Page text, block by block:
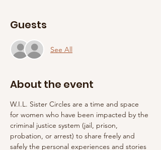
Guests
See All
About the event
W.I.L. Sister Circles are a time and space
for women who have been impacted by the
criminal justice system (jail, prison,
probation, or arrest) to share freely and
safely the personal experiences and stories